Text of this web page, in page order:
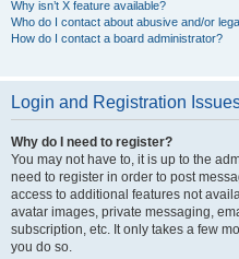
Why isn’t X feature available?
Who do I contact about abusive and/or
How do I contact a board administrator?
Login and Registration
Why do I need to register?
You may not have to, it is up to the
need to register in order to post
access to additional features not
avatar images, private messaging,
subscription, etc. It only takes a few
you do so.